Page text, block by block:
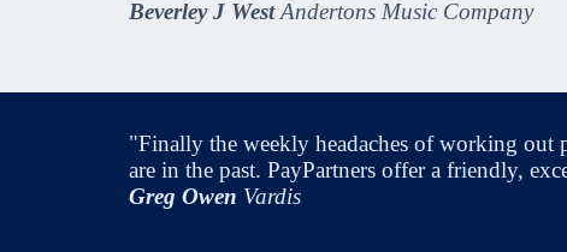
Beverley J WestAndertons Music Company
"Finally the weekly headaches of working out
are in the past. PayPartners offer a friendly,
Greg Owen Vardis